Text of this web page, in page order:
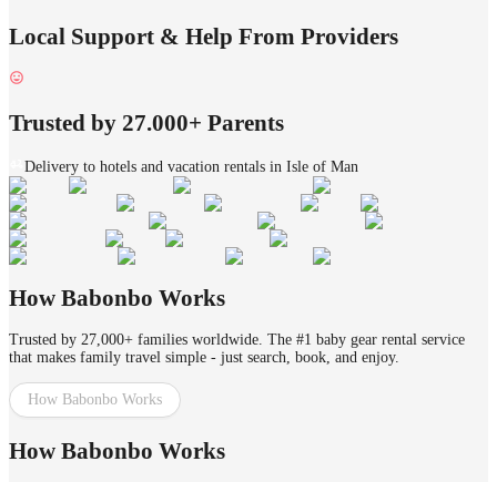
Local Support & Help From Providers
Trusted by 27.000+ Parents
Delivery to hotels and vacation rentals in Isle of Man
How Babonbo Works
Trusted by 27,000+ families worldwide. The #1 baby gear rental service
that makes family travel simple - just search, book, and enjoy.
How Babonbo Works
How Babonbo Works